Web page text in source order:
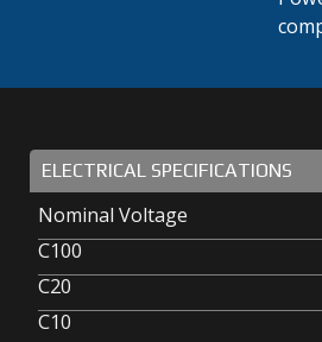
ELECTRICAL SPECIFICATIONS
Nominal Voltage
C100
C20
C10